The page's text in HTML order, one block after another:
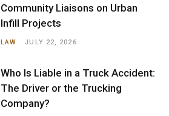
Community Liaisons on Urban
Infill Projects
LAW JULY 22, 2026
Who Is Liable in a Truck Accident:
The Driver or the Trucking
Company?